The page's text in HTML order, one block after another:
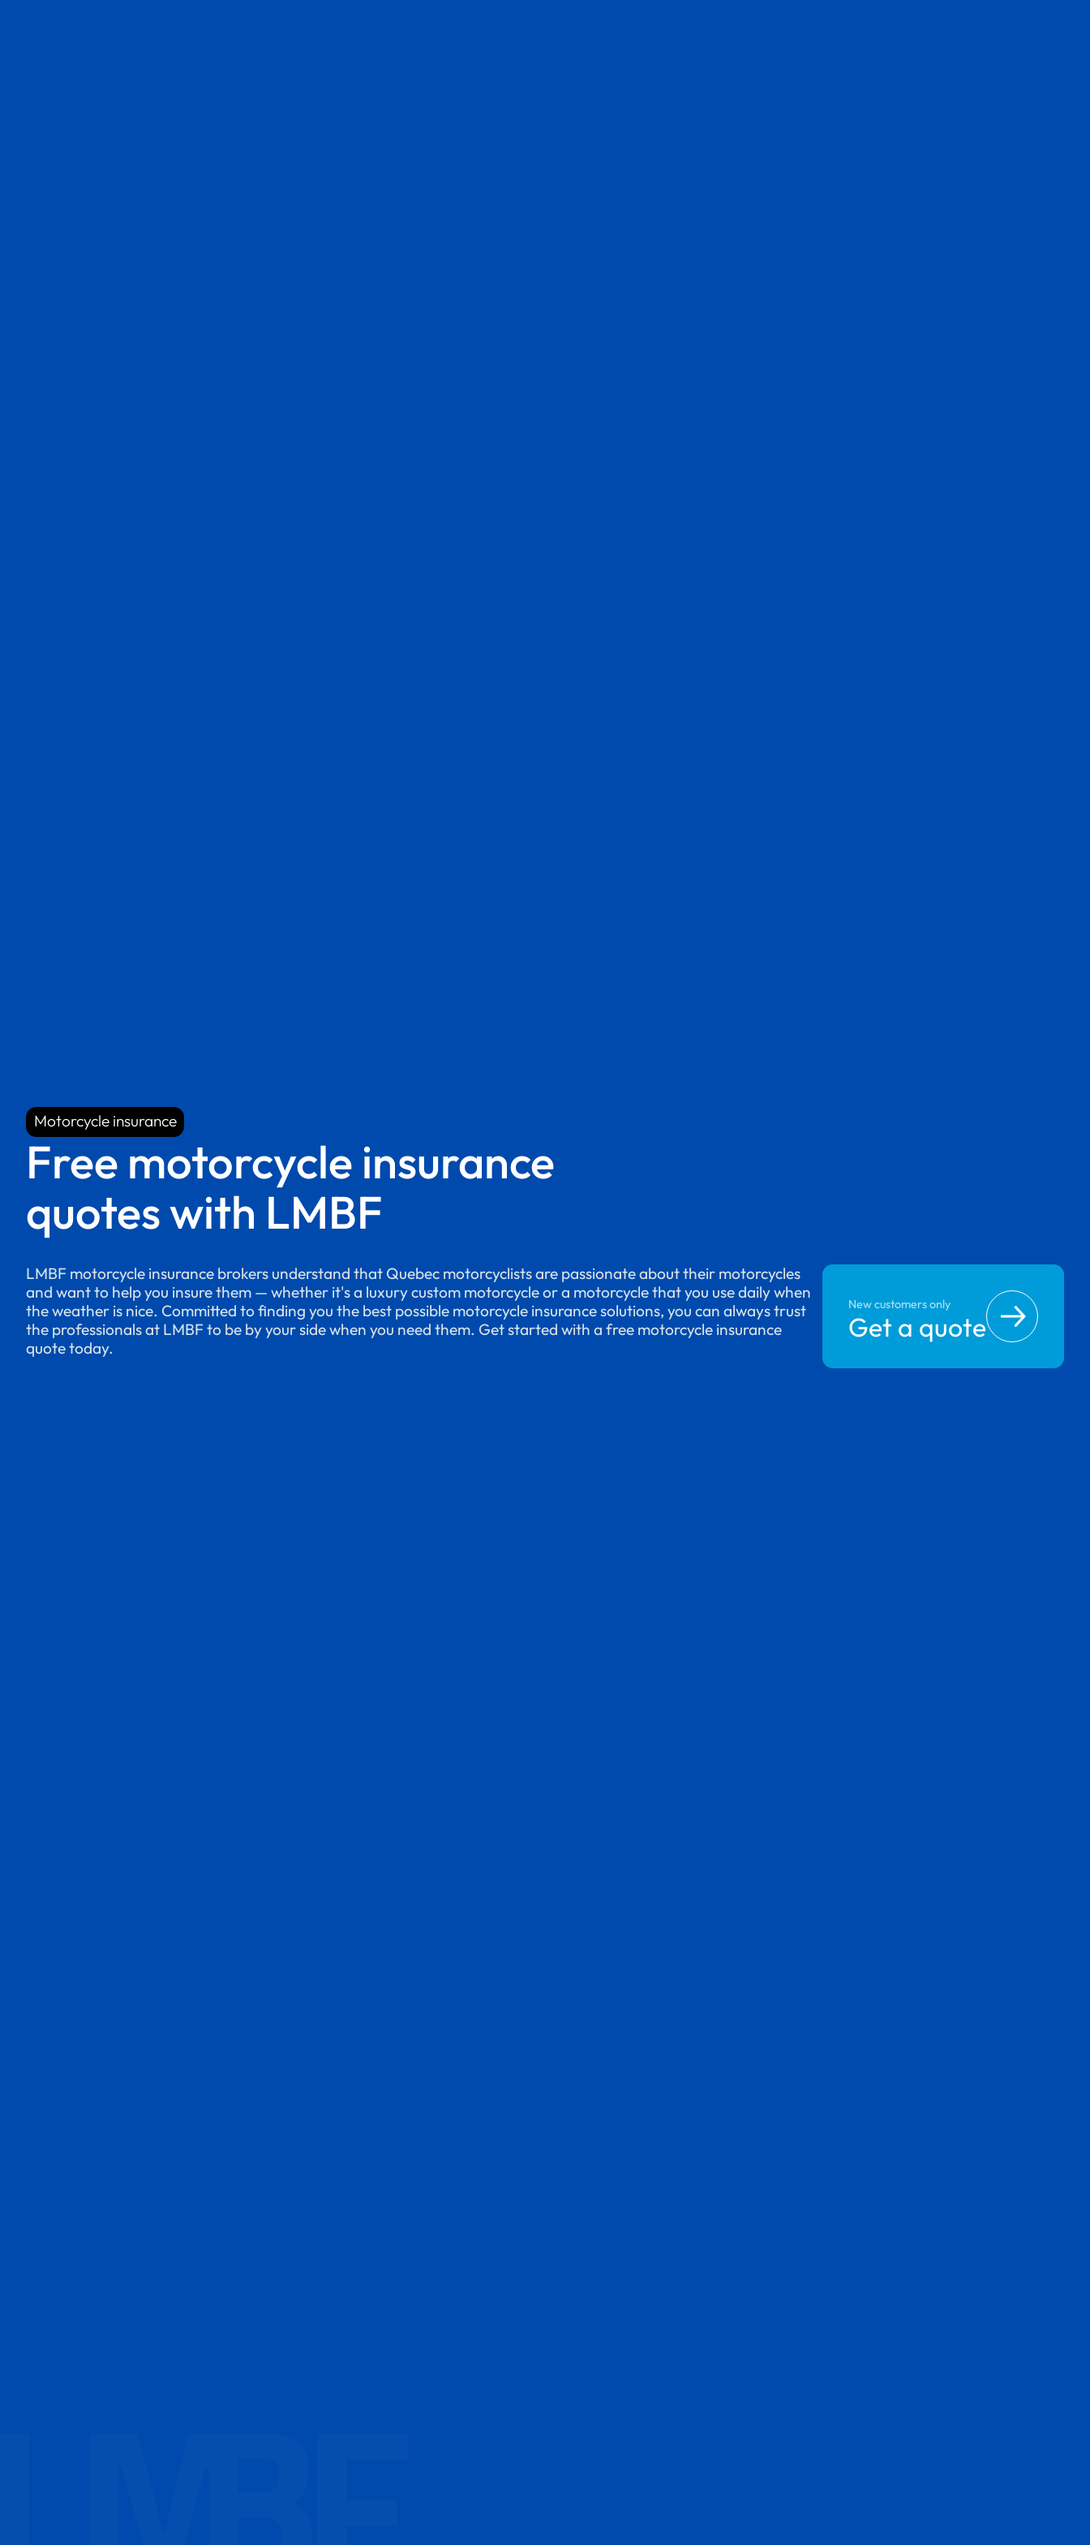
Motorcycle insurance
Motorcycle insurance
Free motorcycle insurance
quotes with LMBF
LMBF motorcycle insurance brokers understand that Quebec motorcyclists are passionate about their motorcycles
and want to help you insure them — whether it's a luxury custom motorcycle or a motorcycle that you use daily when
the weather is nice. Committed to finding you the best possible motorcycle insurance solutions, you can always trust
the professionals at LMBF to be by your side when you need them. Get started with a free motorcycle insurance
quote today.
New customers only
Get a quote